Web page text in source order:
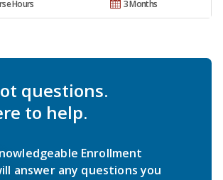
3 Months
Hours
questions.
to help.
Enrollment
answer any questions you